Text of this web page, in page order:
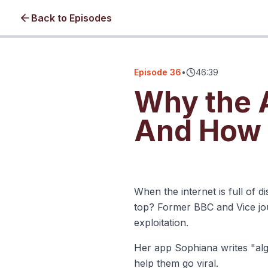
Back to Episodes
Episode 36• 46:39
Why the
And
When the internet is full of
top? Former BBC and Vice
exploitation.
Her app Sophiana writes
help them go viral.